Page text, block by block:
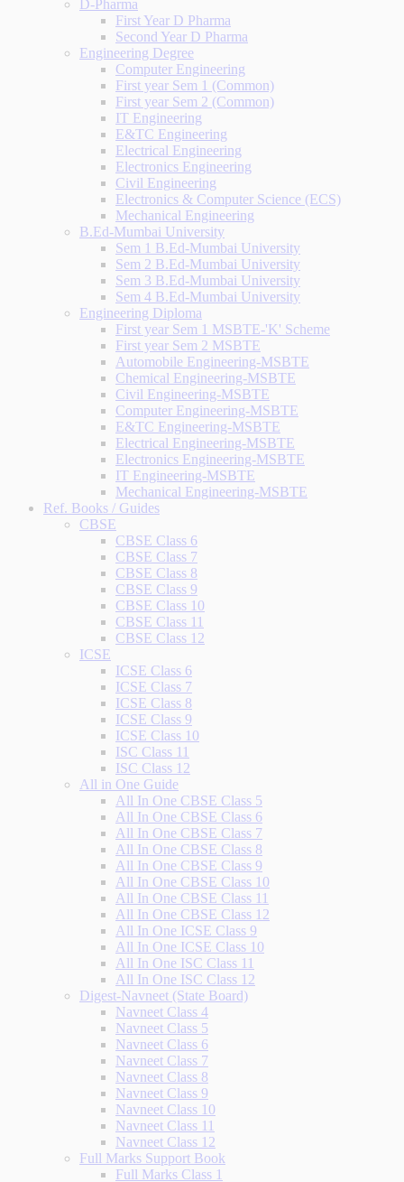
D-Pharma
First Year D Pharma
Second Year D Pharma
Engineering Degree
Computer Engineering
First year Sem 1 (Common)
First year Sem 2 (Common)
IT Engineering
E&TC Engineering
Electrical Engineering
Electronics Engineering
Civil Engineering
Electronics & Computer Science (ECS)
Mechanical Engineering
B.Ed-Mumbai University
Sem 1 B.Ed-Mumbai University
Sem 2 B.Ed-Mumbai University
Sem 3 B.Ed-Mumbai University
Sem 4 B.Ed-Mumbai University
Engineering Diploma
First year Sem 1 MSBTE-'K' Scheme
First year Sem 2 MSBTE
Automobile Engineering-MSBTE
Chemical Engineering-MSBTE
Civil Engineering-MSBTE
Computer Engineering-MSBTE
E&TC Engineering-MSBTE
Electrical Engineering-MSBTE
Electronics Engineering-MSBTE
IT Engineering-MSBTE
Mechanical Engineering-MSBTE
Ref. Books / Guides
CBSE
CBSE Class 6
CBSE Class 7
CBSE Class 8
CBSE Class 9
CBSE Class 10
CBSE Class 11
CBSE Class 12
ICSE
ICSE Class 6
ICSE Class 7
ICSE Class 8
ICSE Class 9
ICSE Class 10
ISC Class 11
ISC Class 12
All in One Guide
All In One CBSE Class 5
All In One CBSE Class 6
All In One CBSE Class 7
All In One CBSE Class 8
All In One CBSE Class 9
All In One CBSE Class 10
All In One CBSE Class 11
All In One CBSE Class 12
All In One ICSE Class 9
All In One ICSE Class 10
All In One ISC Class 11
All In One ISC Class 12
Digest-Navneet (State Board)
Navneet Class 4
Navneet Class 5
Navneet Class 6
Navneet Class 7
Navneet Class 8
Navneet Class 9
Navneet Class 10
Navneet Class 11
Navneet Class 12
Full Marks Support Book
Full Marks Class 1